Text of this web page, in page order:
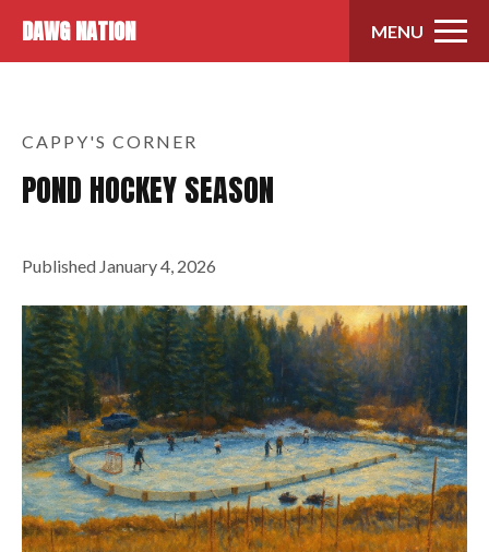
DAWG NATION MENU
CAPPY'S CORNER
POND HOCKEY SEASON
Published January 4, 2026